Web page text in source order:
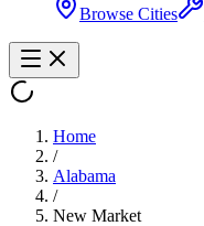
Browse Cities
Home
/
Alabama
/
New Market